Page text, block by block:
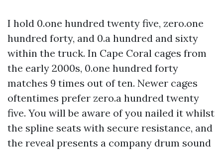
I hold 0.one hundred twenty five, zero.one
hundred forty, and 0.a hundred and sixty
within the truck. In Cape Coral cages from
the early 2000s, 0.one hundred forty
matches 9 times out of ten. Newer cages
oftentimes prefer zero.a hundred twenty
five. You will be aware of you nailed it whilst
the spline seats with secure resistance, and
the reveal presents a company drum sound